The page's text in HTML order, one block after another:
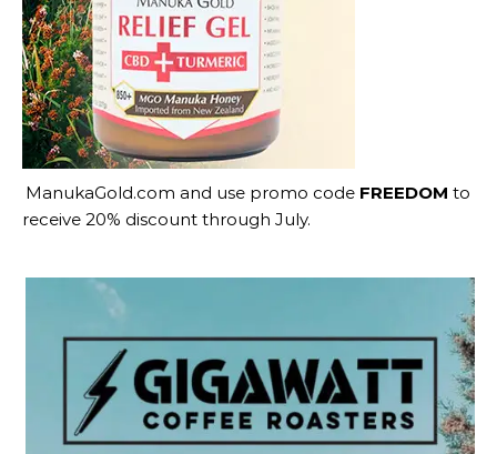
ManukaGold.com and use promo code FREEDOM to
receive 20% discount through July.